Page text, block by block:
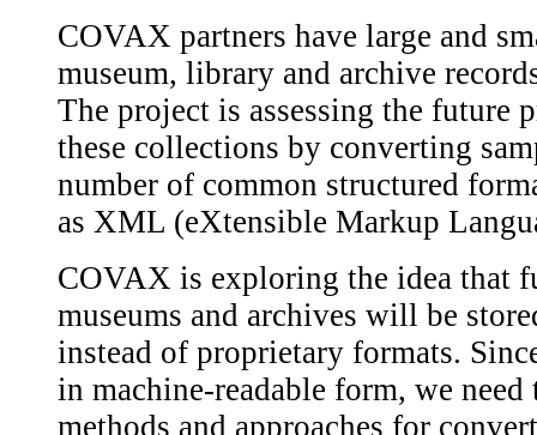
COVAX partners have large and
museum, library and archive
The project is assessing the future
these collections by converting
number of common structured
as XML (eXtensible Markup
COVAX is exploring the idea that
museums and archives will be
instead of proprietary formats.
in machine-readable form, we
methods and approaches for